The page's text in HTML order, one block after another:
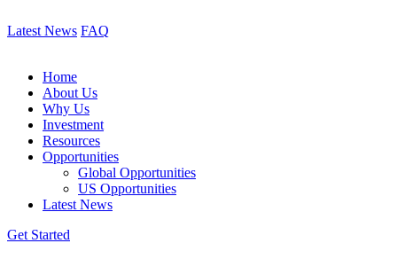
Latest News FAQ
Home
About Us
Why Us
Investment
Resources
Opportunities
Global Opportunities
US Opportunities
Latest News
Get Started